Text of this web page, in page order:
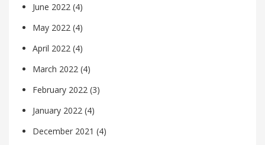
June 2022 (4)
May 2022 (4)
April 2022 (4)
March 2022 (4)
February 2022 (3)
January 2022 (4)
December 2021 (4)